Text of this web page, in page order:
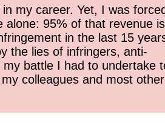
my career. Yet, I was
alone: 95% of that revenue is
in the last 15
the lies of infringers, anti-
battle I had to undertake
colleagues and most other